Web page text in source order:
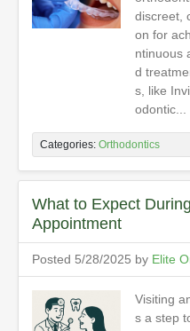
discreet,
on for
ntinuous
d
s, like
odontic...
Categories: Orthodontics
What to Expect
Appointment
Posted 5/28/2025 by Elite
Visiting
s a step